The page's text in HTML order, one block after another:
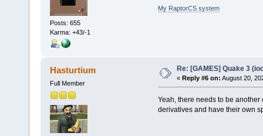
Posts: 655
Karma: +43/-1
My RaptorCS system
Hasturtium
Full Member
Re: [GAMES] Quake 3
« Reply #6 on: August 20,
Yeah, there needs to be
derivatives and have their own